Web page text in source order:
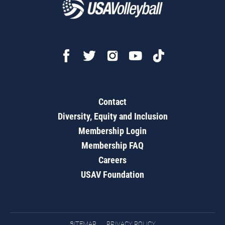
Contact
Diversity, Equity and Inclusion
Membership Login
Membership FAQ
Careers
USAV Foundation